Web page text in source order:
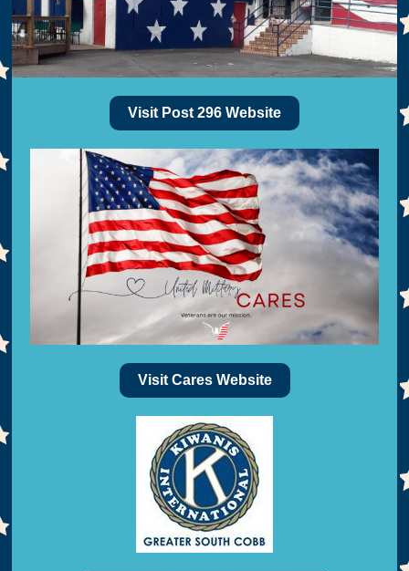
Visit Post 296 Website
Visit Cares Website